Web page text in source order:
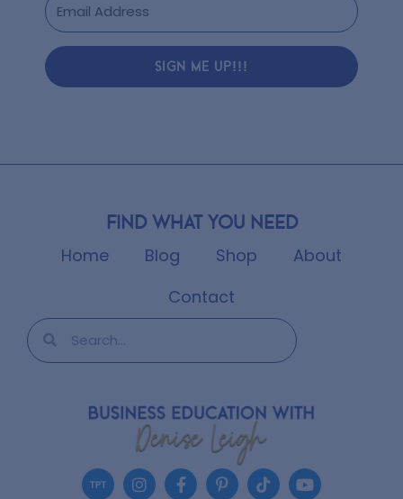
SIGN ME UP!!!
Find what you need
Home Blog Shop
About
Contact